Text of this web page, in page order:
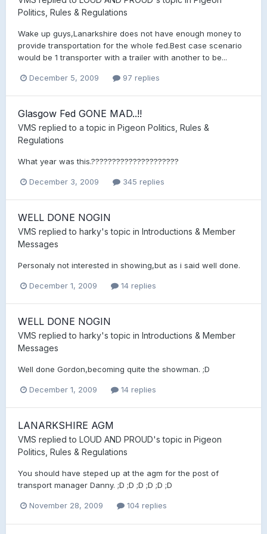
Politics, Rules & Regulations
Wake up guys,Lanarkshire does not have enough money to
provide transportation for the whole fed.Best case scenario
would be 1 transporter with a trailer with another to be...
December 5, 2009 97 replies
Glasgow Fed GONE MAD..!!
VMS replied to a topic in Pigeon Politics, Rules &
Regulations
What year was this.?????????????????????
December 3, 2009 345 replies
WELL DONE NOGIN
VMS replied to harky's topic in Introductions & Member
Messages
Personaly not interested in showing,but as i said well done.
December 1, 2009 14 replies
WELL DONE NOGIN
VMS replied to harky's topic in Introductions & Member
Messages
Well done Gordon,becoming quite the showman. ;D
December 1, 2009 14 replies
LANARKSHIRE AGM
VMS replied to LOUD AND PROUD's topic in Pigeon
Politics, Rules & Regulations
You should have steped up at the agm for the post of
transport manager Danny. ;D ;D ;D ;D ;D ;D
November 28, 2009 104 replies